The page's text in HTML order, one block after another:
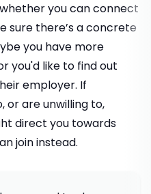
you can connect
sure there’s a concrete
you have more
you'd like to find out
employer. If
or are unwilling to,
direct you towards
join instead.